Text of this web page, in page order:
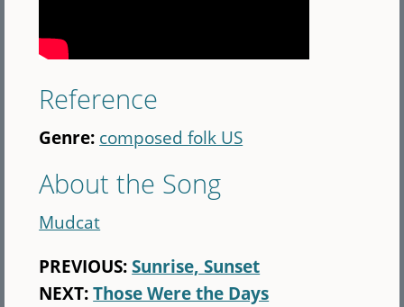
Reference
Genre: composed folk US
About the Song
Mudcat
PREVIOUS:Sunrise, Sunset
NEXT:Those Were the Days